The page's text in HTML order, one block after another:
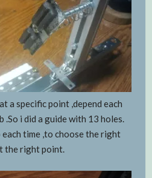
a specific point ,depend each
.So i did a guide with 13 holes.
each time ,to choose the right
the right point.